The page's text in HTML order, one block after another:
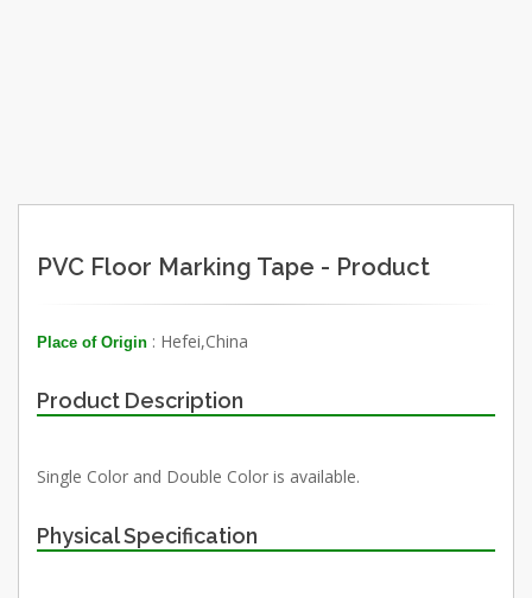
PVC Floor Marking Tape - Product
Place of Origin : Hefei,China
Product Description
Single Color and Double Color is available.
Physical Specification